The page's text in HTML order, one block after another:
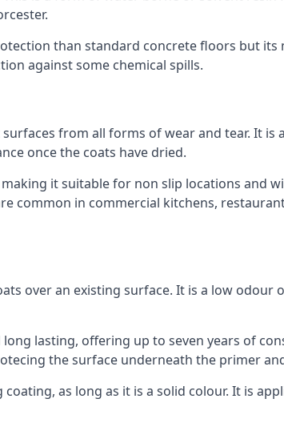
than standard concrete floors but
against some chemical spills.
from all forms of wear and tear. It is
once the coats have dried.
it suitable for non slip locations and
common in commercial kitchens,
over an existing surface. It is a low odour
lasting, offering up to seven years of
the surface underneath the primer
as long as it is a solid colour. It is